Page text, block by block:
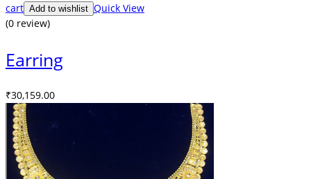
cart Add to wishlist Quick View
(0 review)
Earring
₹30,159.00